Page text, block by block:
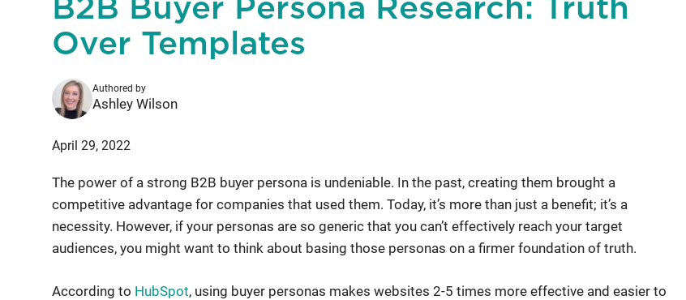
B2B Buyer Persona Research: Truth
Over Templates
Authored by
Ashley Wilson
April 29, 2022
The power of a strong B2B buyer persona is undeniable. In the past, creating them brought a
competitive advantage for companies that used them. Today, it’s more than just a benefit; it’s a
necessity. However, if your personas are so generic that you can’t effectively reach your target
audiences, you might want to think about basing those personas on a firmer foundation of truth.
According to HubSpot, using buyer personas makes websites 2-5 times more effective and easier to